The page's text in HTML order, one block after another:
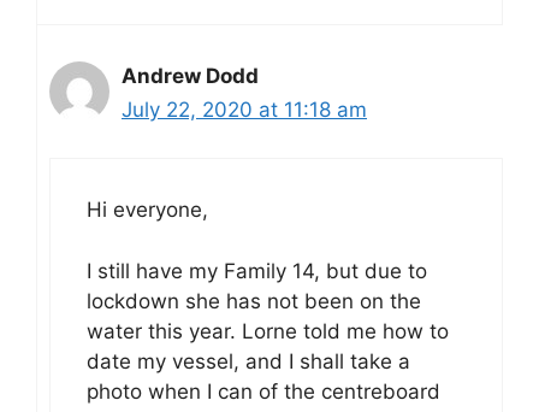
Andrew Dodd
July 22, 2020 at 11:18 am
Hi everyone,
I still have my Family 14, but due to
lockdown she has not been on the
water this year. Lorne told me how to
date my vessel, and I shall take a
photo when I can of the centreboard